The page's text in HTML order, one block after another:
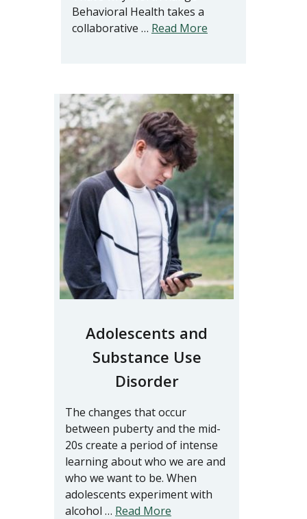
Behavioral Health takes a
collaborative … Read More
Adolescents and
Substance Use
Disorder
The changes that occur
between puberty and the mid-
20s create a period of intense
learning about who we are and
who we want to be. When
adolescents experiment with
alcohol … Read More